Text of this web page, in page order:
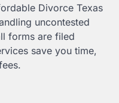
Divorce Texas
uncontested
forms are filed
save you time,